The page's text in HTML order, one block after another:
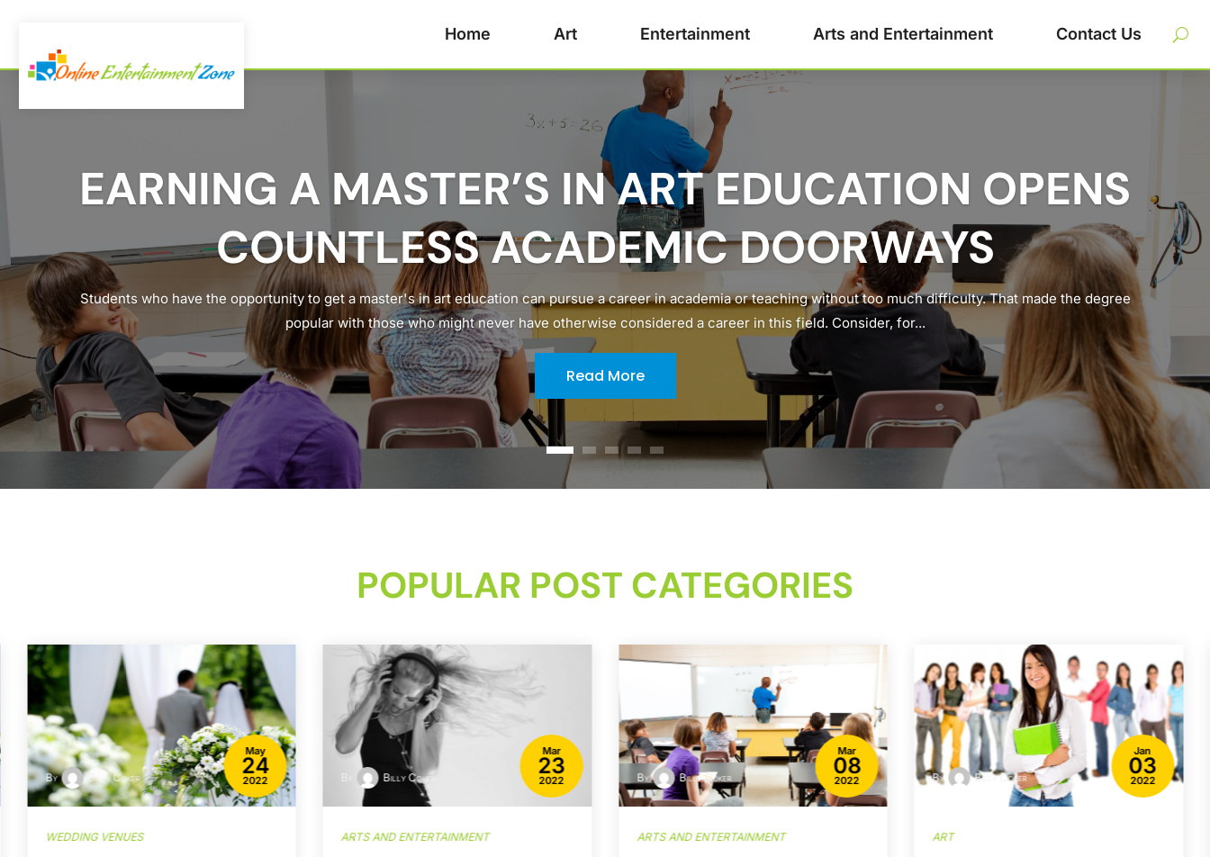
Home Art Entertainment Arts and Entertainment Contact Us
EARNING A MASTER’S IN ART EDUCATION OPENS
COUNTLESS ACADEMIC DOORWAYS
Students who have the opportunity to get a master's in art education can pursue a career in academia or teaching without too much difficulty. That made the degree
popular with those who might never have otherwise considered a career in this field. Consider, for...
Read More
POPULAR POST CATEGORIES
By Billy Coker
May
24
2022
WEDDING VENUES
By Billy Coker
Mar
23
2022
ARTS AND ENTERTAINMENT
By Billy Coker
Mar
08
2022
ARTS AND ENTERTAINMENT
By Billy Coker
Jan
03
2022
ART